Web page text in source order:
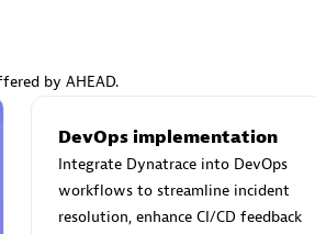
Authorized Sales Partner
by AHEAD.
DevOps implementation
Integrate Dynatrace into DevOps
workflows to streamline incident
resolution, enhance CI/CD feedback